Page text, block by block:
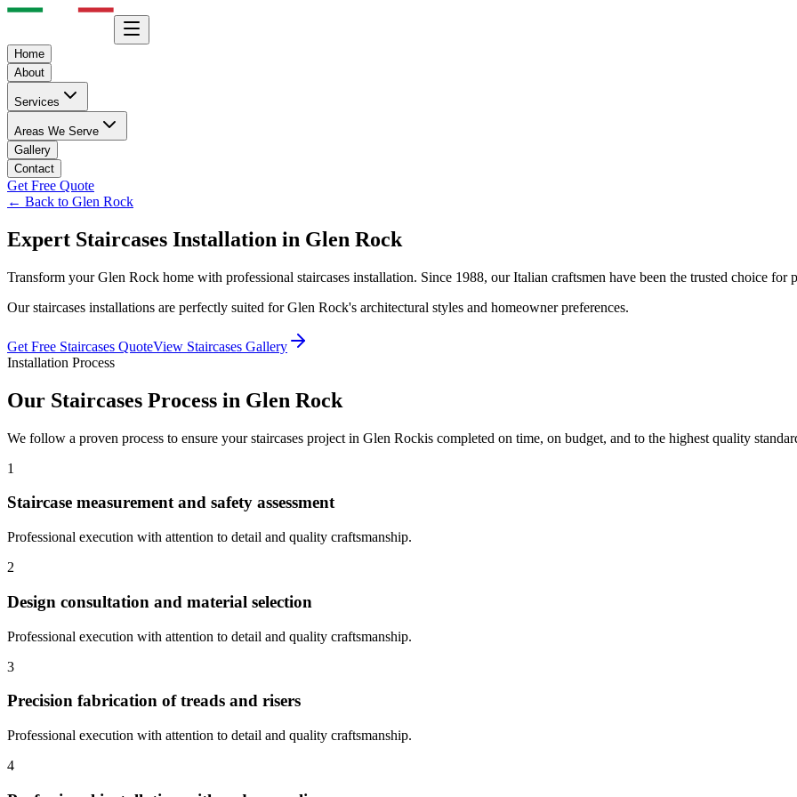
Home
About
Services
Areas We Serve
Gallery
Contact
Get Free Quote
← Back to Glen Rock
Expert Staircases Installation in Glen Rock
Transform yourGlen Rock home with professional staircases installation. Since 1988, our Italian craftsmen have been the trusted choice
Ourstaircases installations are perfectly suited forGlen Rock's architectural styles and homeowner preferences.
Get Free Staircases QuoteView Staircases Gallery
Installation Process
Our Staircases Process in Glen Rock
We follow a proven process to ensure your staircases project in Glen Rockis completed on time, on budget, and to the highest quality
1
Staircase measurement and safety assessment
Professional execution with attention to detail and quality craftsmanship.
2
Design consultation and material selection
Professional execution with attention to detail and quality craftsmanship.
3
Precision fabrication of treads and risers
Professional execution with attention to detail and quality craftsmanship.
4